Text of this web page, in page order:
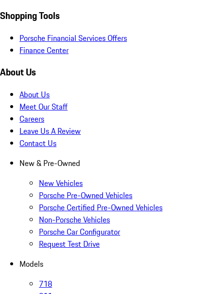
Shopping Tools
Porsche Financial Services Offers
Finance Center
About Us
About Us
Meet Our Staff
Careers
Leave Us A Review
Contact Us
New & Pre-Owned
New Vehicles
Porsche Pre-Owned Vehicles
Porsche Certified Pre-Owned Vehicles
Non-Porsche Vehicles
Porsche Car Configurator
Request Test Drive
Models
718